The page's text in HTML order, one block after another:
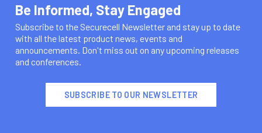
Be Informed, Stay Engaged
Subscribe to the Securecell Newsletter and stay up to date
with all the latest product news, events and
announcements. Don't miss out on any upcoming releases
and conferences.
SUBSCRIBE TO OUR NEWSLETTER